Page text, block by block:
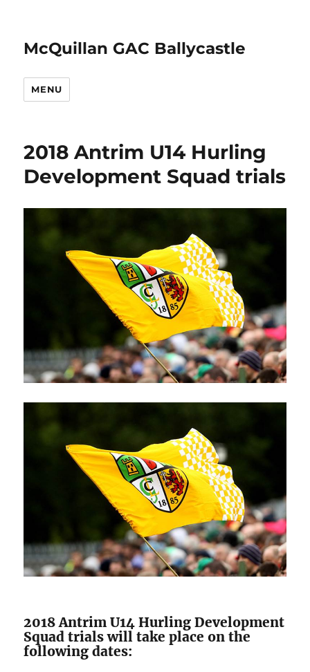
McQuillan GAC Ballycastle
MENU
2018 Antrim U14 Hurling
Development Squad trials
2018 Antrim U14 Hurling Development
Squad trials will take place on the
following dates: